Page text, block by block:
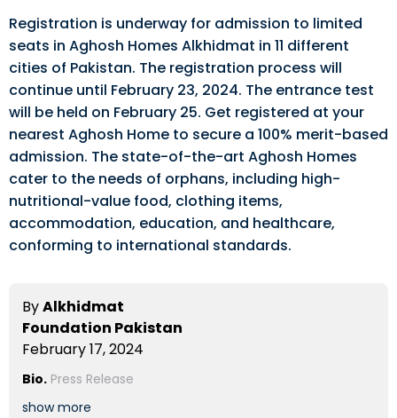
Registration is underway for admission to limited
seats in Aghosh Homes Alkhidmat in 11 different
cities of Pakistan. The registration process will
continue until February 23, 2024. The entrance test
will be held on February 25. Get registered at your
nearest Aghosh Home to secure a 100% merit-based
admission. The state-of-the-art Aghosh Homes
cater to the needs of orphans, including high-
nutritional-value food, clothing items,
accommodation, education, and healthcare,
conforming to international standards.
ByAlkhidmat
Foundation Pakistan
February 17, 2024
Bio. Press Release
show more